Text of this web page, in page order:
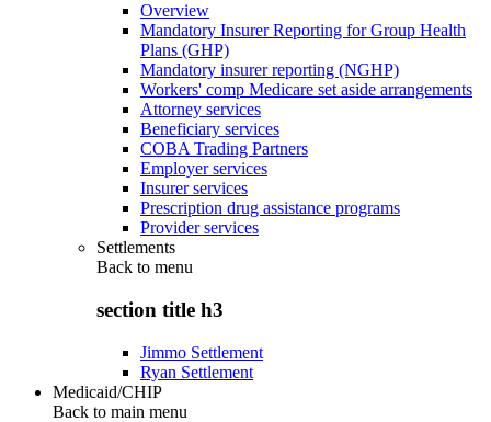
Overview
Mandatory Insurer Reporting for Group Health
Plans (GHP)
Mandatory insurer reporting (NGHP)
Workers' comp Medicare set aside arrangements
Attorney services
Beneficiary services
COBA Trading Partners
Employer services
Insurer services
Prescription drug assistance programs
Provider services
Settlements
Back to menu
section title h3
Jimmo Settlement
Ryan Settlement
Medicaid/CHIP
Back to main menu